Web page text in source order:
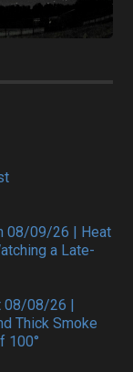
08/09/26 | Heat
a Late-
08/08/26 |
Thick Smoke
100°